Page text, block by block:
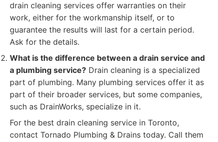
drain cleaning services offer warranties on their
work, either for the workmanship itself, or to
guarantee the results will last for a certain period.
Ask for the details.
What is the difference between a drain service and
a plumbing service? Drain cleaning is a specialized
part of plumbing. Many plumbing services offer it as
part of their broader services, but some companies,
such as DrainWorks, specialize in it.
For the best drain cleaning service in Toronto,
contact Tornado Plumbing & Drains today. Call them